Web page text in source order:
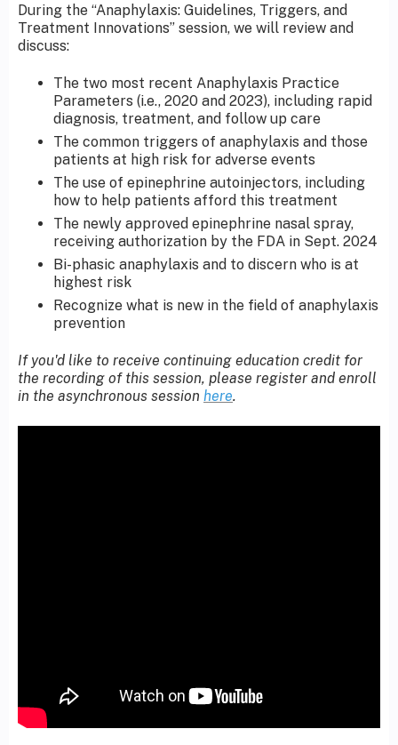
During the “Anaphylaxis: Guidelines, Triggers, and
Treatment Innovations” session, we will review and
discuss:
The two most recent Anaphylaxis Practice
Parameters (i.e., 2020 and 2023), including rapid
diagnosis, treatment, and follow up care
The common triggers of anaphylaxis and those
patients at high risk for adverse events
The use of epinephrine autoinjectors, including
how to help patients afford this treatment
The newly approved epinephrine nasal spray,
receiving authorization by the FDA in Sept. 2024
Bi-phasic anaphylaxis and to discern who is at
highest risk
Recognize what is new in the field of anaphylaxis
prevention
If you'd like to receive continuing education credit for
the recording of this session, please register and enroll
in the asynchronous session here.